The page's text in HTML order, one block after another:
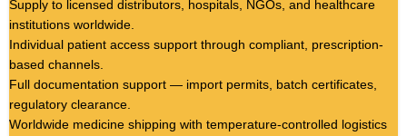
Supply to licensed distributors, hospitals, NGOs, and healthcare
institutions worldwide.
Individual patient access support through compliant, prescription-
based channels.
Full documentation support — import permits, batch certificates,
regulatory clearance.
Worldwide medicine shipping with temperature-controlled logistics